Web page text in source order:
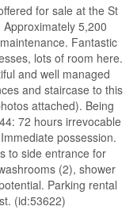
for sale at the St
5,200
Fantastic
lots of room here.
and well managed
and staircase to this
attached). Being
72 hours irrevocable
possession.
to side entrance for
(2), shower
Parking rental
(id:53622)